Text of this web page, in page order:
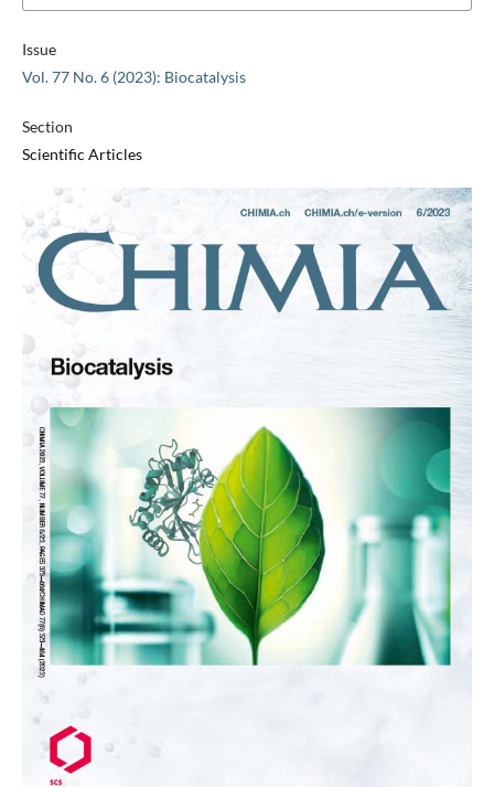
Issue
Vol. 77 No. 6 (2023): Biocatalysis
Section
Scientific Articles